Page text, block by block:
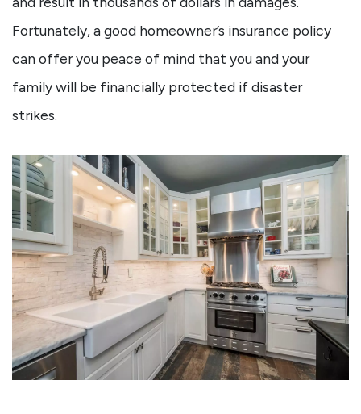
Fortunately, a good homeowner’s insurance policy
can offer you peace of mind that you and your
family will be financially protected if disaster
strikes.